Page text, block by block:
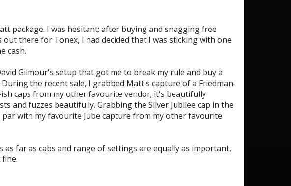
package. I was hesitant; after buying and snagging free
there for Tonex, I had decided that I was sticking with one
cash.
Gilmour's setup that got me to break my rule and buy a
the recent sale, I grabbed Matt's capture of a Friedman-
caps from my other favourite vendor; it's beautifully
and fuzzes beautifully. Grabbing the Silver Jubilee cap in the
with my favourite Jube capture from my other favourite
far as cabs and range of settings are equally as important,